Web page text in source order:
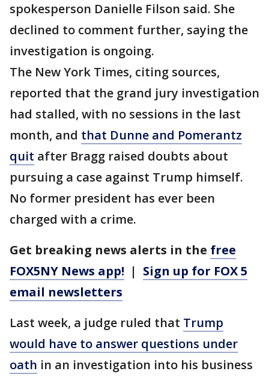
spokesperson Danielle Filson said. She
declined to comment further, saying the
investigation is ongoing.
The New York Times, citing sources,
reported that the grand jury investigation
had stalled, with no sessions in the last
month, and that Dunne and Pomerantz
quit after Bragg raised doubts about
pursuing a case against Trump himself.
No former president has ever been
charged with a crime.
Get breaking news alerts in the free
FOX5NY News app! | Sign up for FOX 5
email newsletters
Last week, a judge ruled that Trump
would have to answer questions under
oath in an investigation into his business